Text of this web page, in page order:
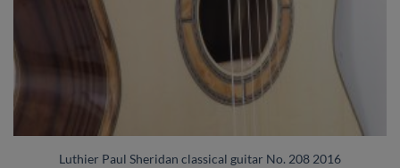
Luthier Paul Sheridan classical guitar No. 208 2016